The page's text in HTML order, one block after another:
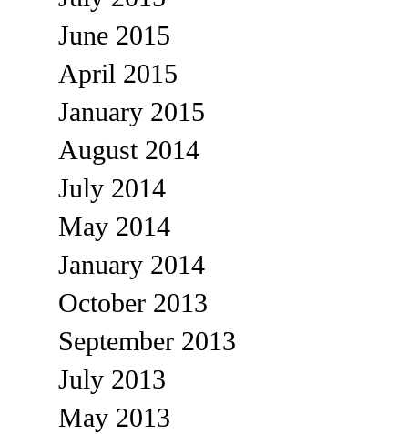
June 2015
April 2015
January 2015
August 2014
July 2014
May 2014
January 2014
October 2013
September 2013
July 2013
May 2013